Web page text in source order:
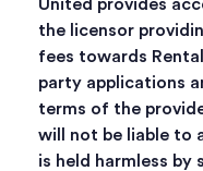
United provides
the licensor
fees towards
party applications
terms of the
will not be liable to
is held harmless by